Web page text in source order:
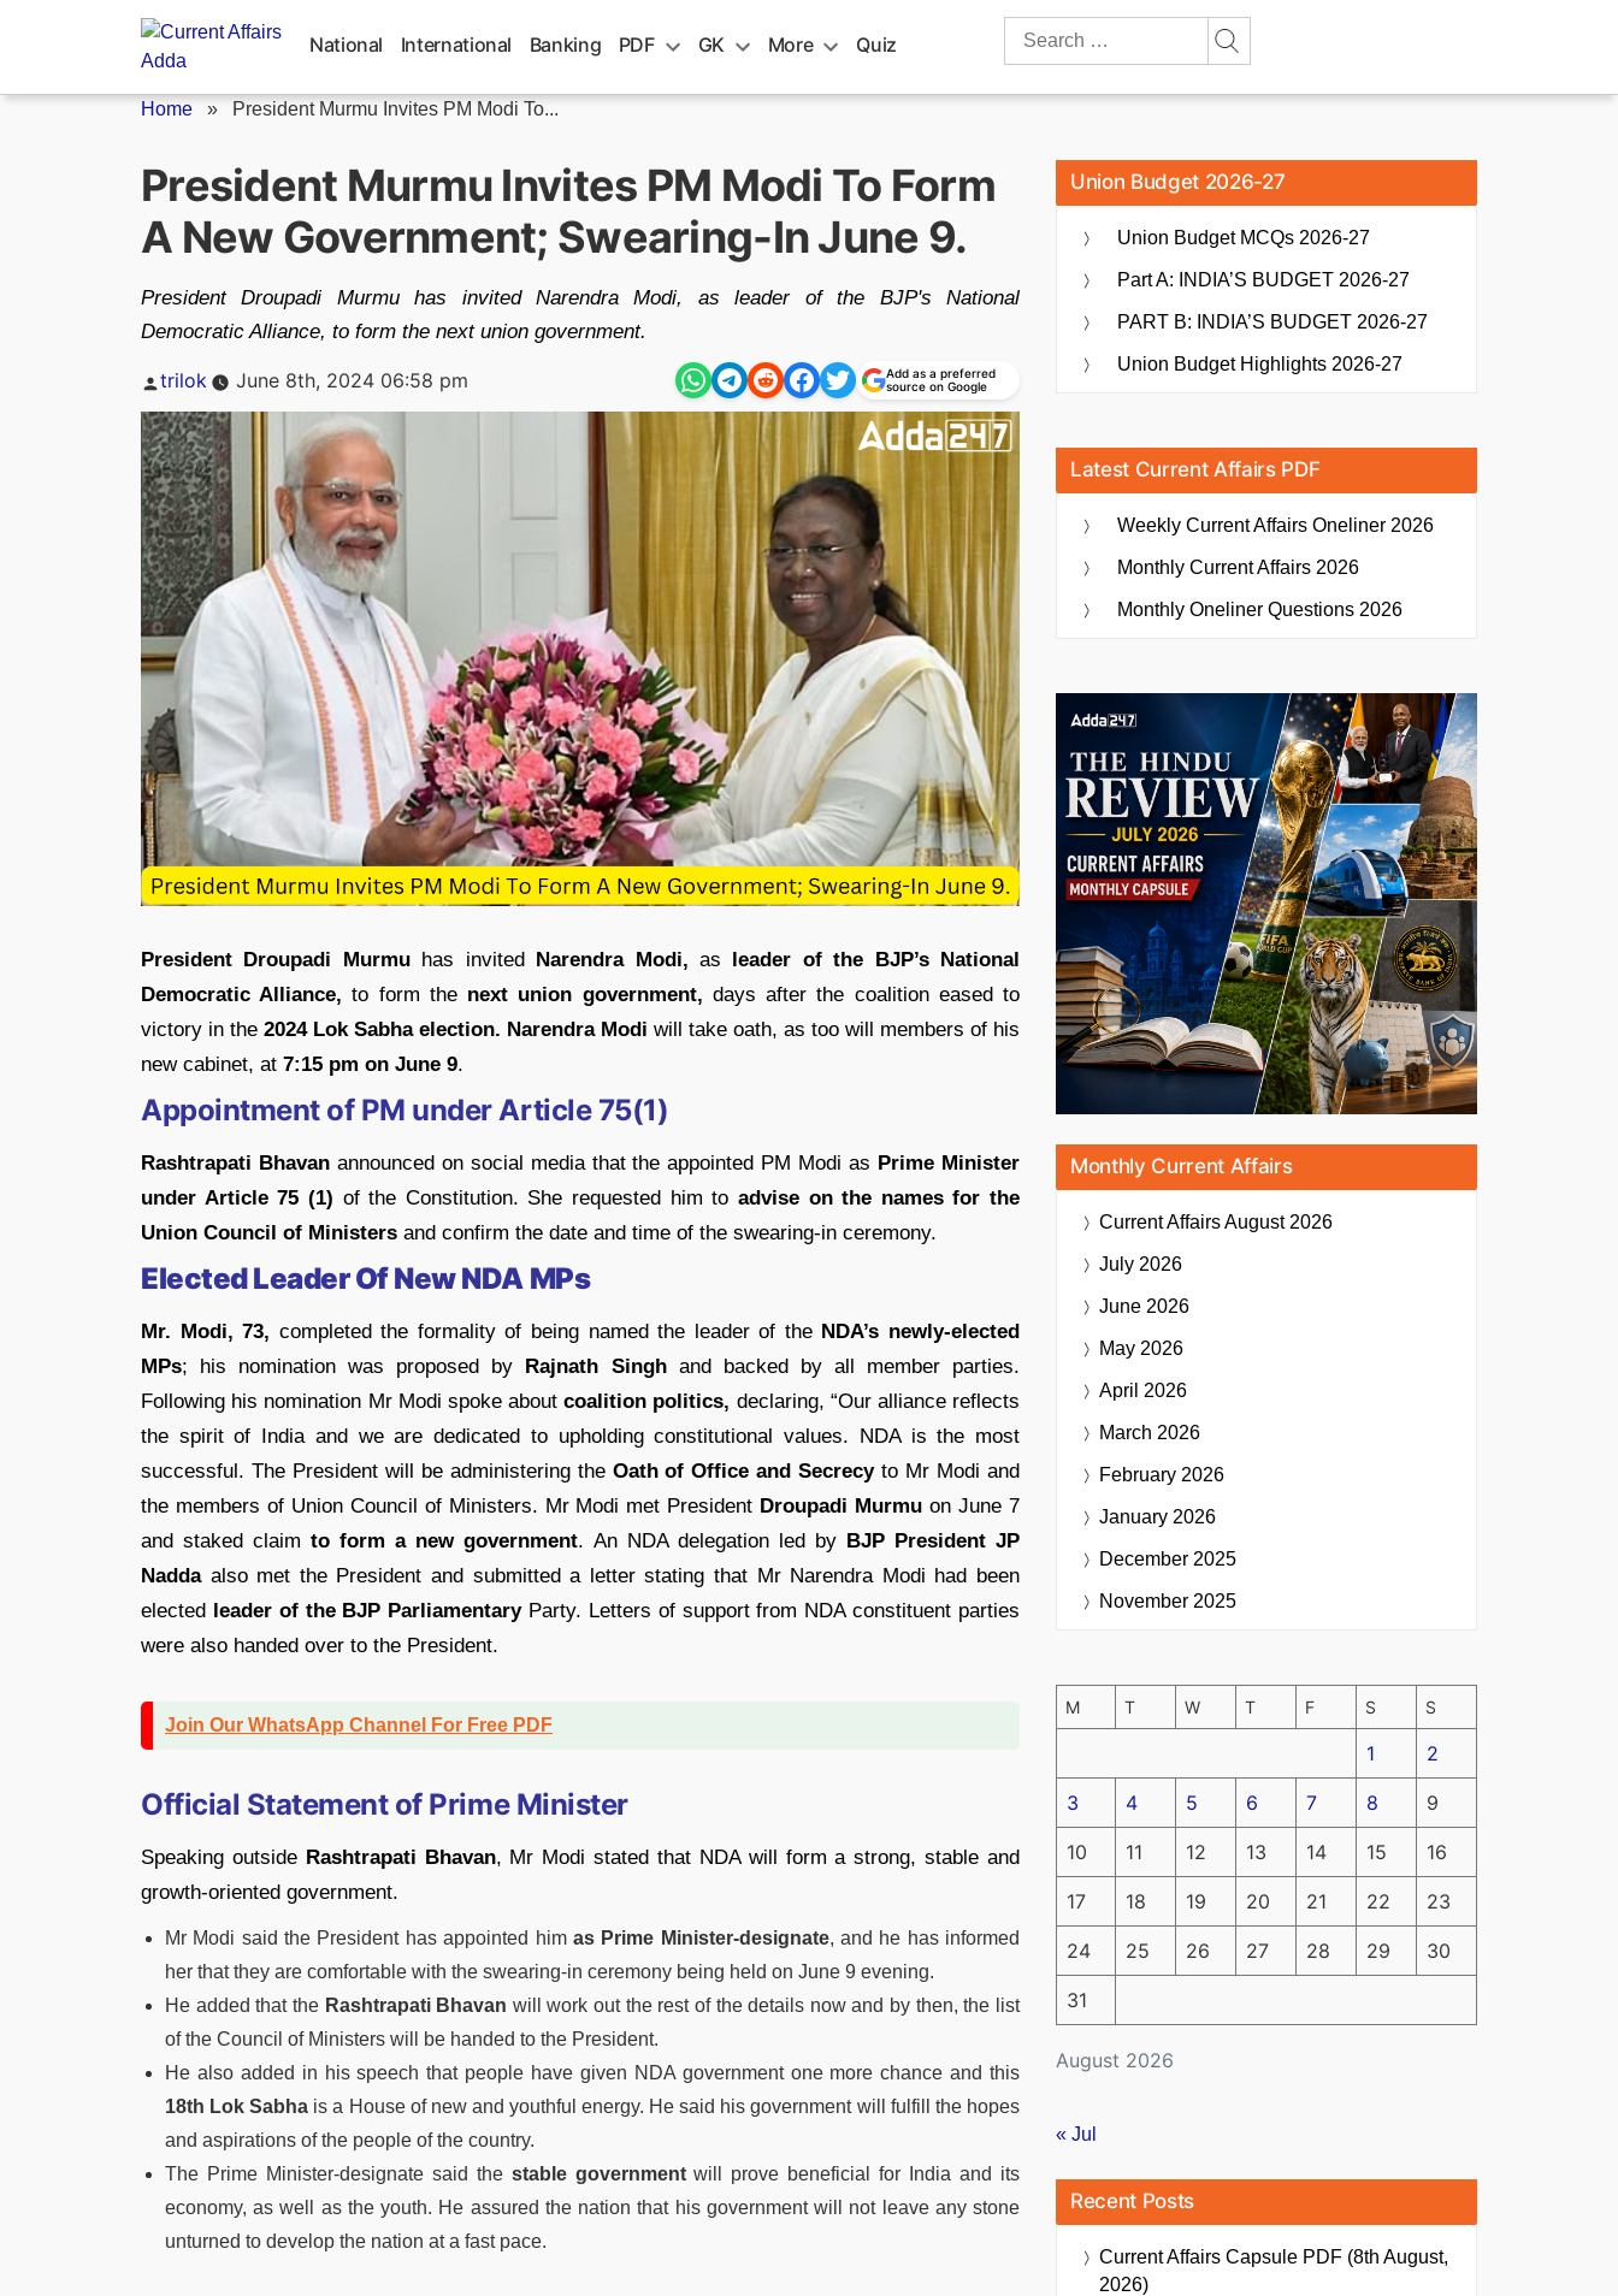
National International Banking PDF GK More Quiz
Search
Home » President Murmu Invites PM Modi To...
President Murmu Invites PM Modi To Form
A New Government; Swearing-In June 9.
President Droupadi Murmu has invited Narendra Modi, as leader of the BJP's National
Democratic Alliance, to form the next union government.
Posted
trilok June 8th, 2024 06:58 pm
Add as a preferred
source on Google
President Droupadi Murmuhas invited Narendra Modi, as leader of the BJP’s National
Democratic Alliance,to form the next union government, days after the coalition eased to
victory in the 2024 Lok Sabha election. Narendra Modi will take oath, as too will members of his
new cabinet, at 7:15 pm on June 9.
Appointment of PM under Article 75(1)
Rashtrapati Bhavanannounced on social media that the appointed PM Modi as Prime Minister
under Article 75 (1) of the Constitution. She requested him to advise on the names for the
Union Council of Ministers and confirm the date and time of the swearing-in ceremony.
Elected Leader Of New NDA MPs
Mr. Modi, 73, completed the formality of being named the leader of the NDA’s newly-elected
MPs; his nomination was proposed by Rajnath Singhand backed by all member parties.
Following his nomination Mr Modi spoke about coalition politics, declaring, “Our alliance reflects
the spirit of India and we are dedicated to upholding constitutional values. NDA is the most
successful. The President will be administering the Oath of Office and Secrecyto Mr Modi and
the members of Union Council of Ministers. Mr Modi met President Droupadi Murmu on June 7
and staked claimto form a new government. An NDA delegation led by BJP President JP
Naddaalso met the President and submitted a letter stating that Mr Narendra Modi had been
elected leader of the BJP ParliamentaryParty. Letters of support from NDA constituent parties
were also handed over to the President.
Join Our WhatsApp Channel For Free PDF
Official Statement of Prime Minister
Speaking outside Rashtrapati Bhavan, Mr Modi stated that NDA will form a strong, stable and
growth-oriented government.
Mr Modi said the President has appointed himas Prime Minister-designate, and he has informed
her that they are comfortable with the swearing-in ceremony being held on June 9 evening.
He added that the Rashtrapati Bhavan will work out the rest of the details now and by then, the list
of the Council of Ministers will be handed to the President.
He also added in his speech that people have given NDA government one more chance and this
18th Lok Sabha is a House of new and youthful energy. He said his government will fulfill the hopes
and aspirations of the people of the country.
The Prime Minister-designate said the stable governmentwill prove beneficial for India and its
economy, as well as the youth. He assured the nation that his government will not leave any stone
unturned to develop the nation at a fast pace.
Union Budget 2026-27
Union Budget MCQs 2026-27
Part A: INDIA’S BUDGET 2026-27
PART B: INDIA’S BUDGET 2026-27
Union Budget Highlights 2026-27
Latest Current Affairs PDF
Weekly Current Affairs Oneliner 2026
Monthly Current Affairs 2026
Monthly Oneliner Questions 2026
Monthly Current Affairs
Current AffairsAugust 2026
July 2026
June 2026
May 2026
April 2026
March 2026
February 2026
January 2026
December 2025
November 2025
August 2026
M T W T F S S
1 2
3 4 5 6 7 8 9
10 11 12 13 14 15 16
17 18 19 20 21 22 23
24 25 26 27 28 29 30
31
« Jul
Recent Posts
Current Affairs Capsule PDF (8th August,
2026)